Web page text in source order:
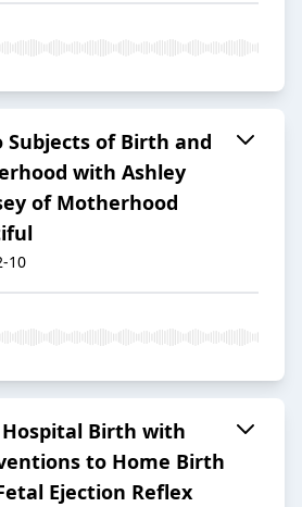
Subjects of Birth and
with Ashley
of Motherhood
10
Birth with
to Home Birth
Ejection Reflex